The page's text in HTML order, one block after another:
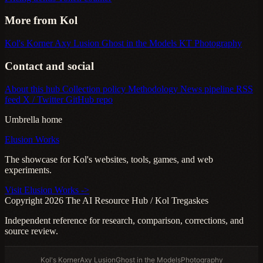
More from Kol
Kol's KornerAxy Lusion Ghost in the Models KT Photography
Contact and social
About this hub Collection policy Methodology News pipeline RSS
feed X / TwitterGitHub repo
Umbrella home
Elusion Works
The showcase for Kol's websites, tools, games, and web
experiments.
Visit Elusion Works ->
Copyright 2026 The AI Resource Hub / Kol Tregaskes
Independent reference for research, comparison, corrections, and
source review.
Kol's KornerAxy LusionGhost in the ModelsPhotography